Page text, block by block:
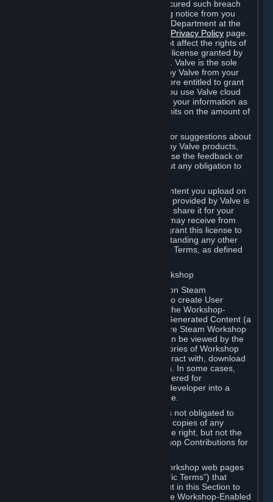
is in breach of the license and has not cured such breach
within fourteen (14) days from receiving notice from you
sent to the attention of the Valve Legal Department at the
Privacy Policy page.
The termination of said license does not affect the rights of
any sub-licensees pursuant to any sub-license granted by
Valve prior to termination of the license. Valve is the sole
owner of the derivative works created by Valve from your
User Generated Content, and is therefore entitled to grant
licenses on these derivative works. If you use Valve cloud
storage, you grant us a license to store your information as
part of that service. Valve may place limits on the amount of
If you provide Valve with any feedback or suggestions about
Steam, the Content and Services, or any Valve products,
Hardware or services, Valve is free to use the feedback or
suggestions however it chooses, without any obligation to
You agree that the User Generated Content you upload on
Steam through the interfaces and tools provided by Valve is
given significant exposure and that you share it for your
enjoyment and for the recognition you may receive from
other Subscribers. Consequently, you grant this license to
Valve and its affiliates for free, notwithstanding any other
contrary terms provided in App-Specific Terms, as defined
B. Content Uploaded to the Steam Workshop
Some games or applications available on Steam
("Workshop-Enabled Apps") allow you to create User
Generated Content based on or using the Workshop-
Enabled App, and to submit that User Generated Content (a
“Workshop Contribution”) to one or more Steam Workshop
web pages. Workshop Contributions can be viewed by the
Steam community, and for some categories of Workshop
Contributions users may be able to interact with, download
or purchase the Workshop Contribution. In some cases,
Workshop Contributions may be considered for
incorporation by Valve or a third-party developer into a
game or into a Subscription Marketplace.
You understand and agree that Valve is not obligated to
use, distribute, or continue to distribute copies of any
Workshop Contribution and reserves the right, but not the
obligation, to restrict or remove Workshop Contributions for
Specific Workshop-Enabled Apps or Workshop web pages
may contain special terms (“App-Specific Terms”) that
supplement or change the terms set out in this Section to
reflect the individual requirements of the Workshop-Enabled